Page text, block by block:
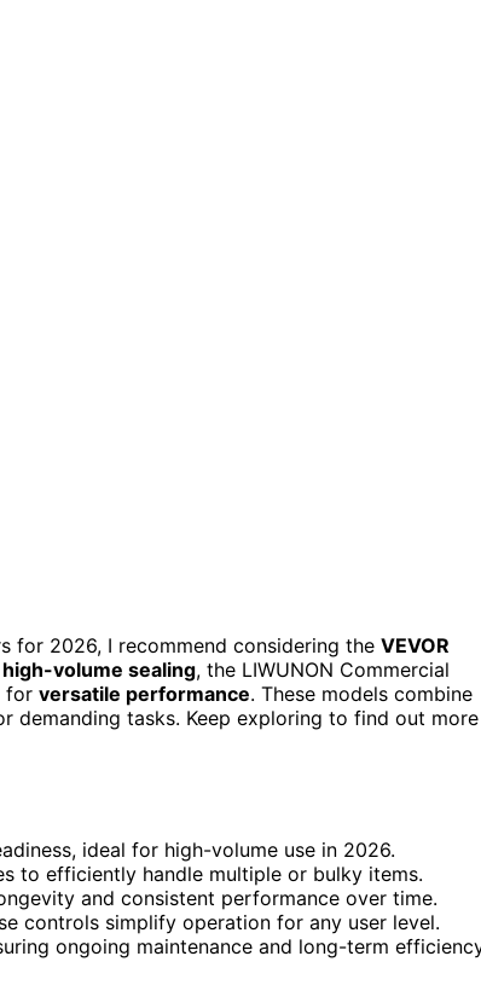
for 2026, I recommend considering the VEVOR
volume sealing, the LIWUNON Commercial
for versatile performance. These models combine
tasks. Keep exploring to find out more
ideal for high-volume use in 2026.
to efficiently handle multiple or bulky items.
and consistent performance over time.
controls simplify operation for any user level.
ongoing maintenance and long-term